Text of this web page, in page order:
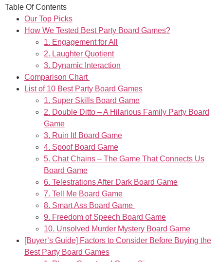
Table Of Contents
Our Top Picks
How We Tested Best Party Board Games?
1. Engagement for All
2. Laughter Quotient
3. Dynamic Interaction
Comparison Chart
List of 10 Best Party Board Games
1. Super Skills Board Game
2. Double Ditto – A Hilarious Family Party Board
Game
3. Ruin It! Board Game
4. Spoof Board Game
5. Chat Chains – The Game That Connects Us
Board Game
6. Telestrations After Dark Board Game
7. Tell Me Board Game
8. Smart Ass Board Game
9. Freedom of Speech Board Game
10. Unsolved Murder Mystery Board Game
[Buyer’s Guide] Factors to Consider Before Buying the
Best Party Board Games